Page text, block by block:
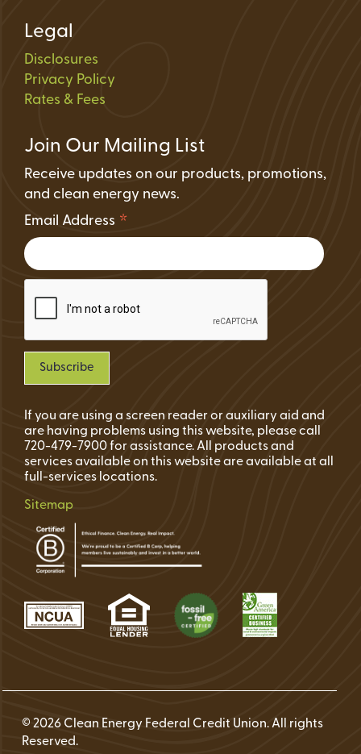
Legal
Disclosures
Privacy Policy
Rates & Fees
Join Our Mailing List
Receive updates on our products, promotions,
and clean energy news.
Email Address *
If you are using a screen reader or auxiliary aid and
are having problems using this website, please call
720-479-7900 for assistance. All products and
services available on this website are available at all
full-services locations.
Sitemap
© 2026 Clean Energy Federal Credit Union. All rights
Reserved.